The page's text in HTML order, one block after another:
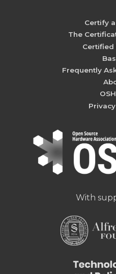
Certify
The
Certified
Frequently
With